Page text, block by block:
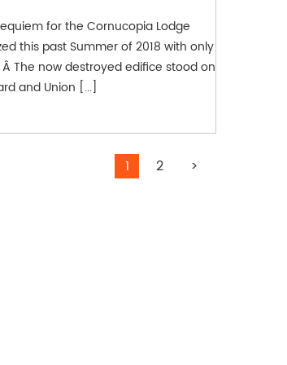
for the Cornucopia Lodge
this past Summer of 2018 with only
The now destroyed edifice stood on
and Union [...]
1 2 >